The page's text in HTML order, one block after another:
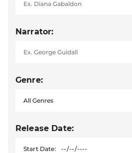
Narrator:
Genre:
Release Date:
Start Date: